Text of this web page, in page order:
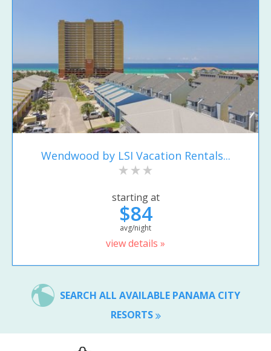
Wendwood by LSI Vacation Rentals...
starting at
$84
avg/night
view details »
SEARCH ALL AVAILABLE PANAMA CITY
RESORTS